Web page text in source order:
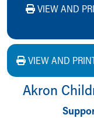
VIEW AND
VIEW AND
Akron